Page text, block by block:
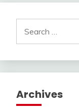
for:
Archives